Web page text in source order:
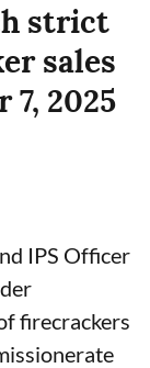
strict
sales
7, 2025
IPS Officer
firecrackers